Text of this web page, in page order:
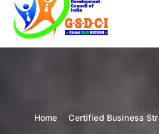
GSDCI- Global Skill Development Council of
Home Certified Business